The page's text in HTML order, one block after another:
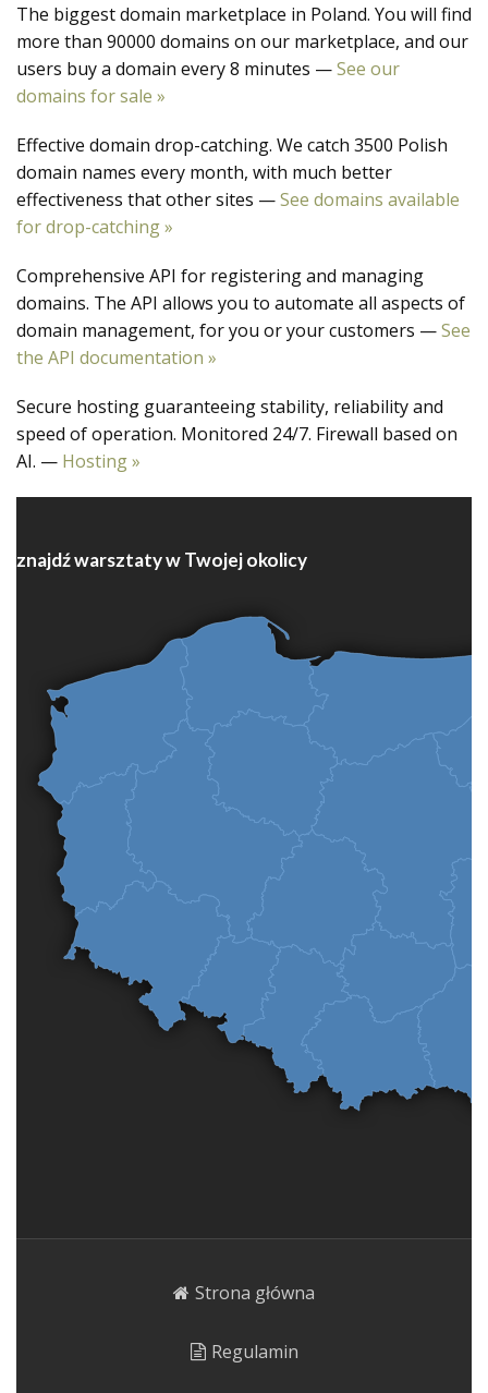
The biggest domain marketplace in Poland. You will find
more than 90000 domains on our marketplace, and our
users buy a domain every 8 minutes —See our
domains for sale »
Effective domain drop-catching. We catch 3500 Polish
domain names every month, with much better
effectiveness that other sites —See domains available
for drop-catching »
Comprehensive API for registering and managing
domains. The API allows you to automate all aspects of
domain management, for you or your customers —See
the API documentation »
Secure hosting guaranteeing stability, reliability and
speed of operation. Monitored 24/7. Firewall based on
AI. — Hosting »
znajdź warsztaty w Twojej okolicy
Strona główna
Regulamin